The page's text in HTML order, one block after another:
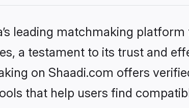
leading matchmaking
a testament to its trust and
on Shaadi.com offers
that help users find